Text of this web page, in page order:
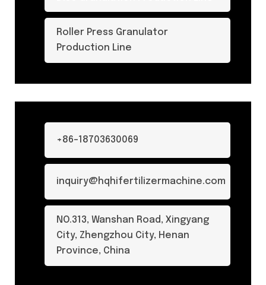
Roller Press Granulator
Production Line
+86-18703630069
inquiry@hqhifertilizermachine.com
NO.313, Wanshan Road, Xingyang
City, Zhengzhou City, Henan
Province, China